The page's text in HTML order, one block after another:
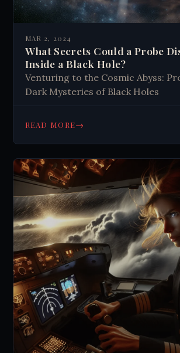
MAR 2, 2024
What Secrets Could a Probe
Inside a Black Hole?
Venturing to the Cosmic Abyss:
Dark Mysteries of Black Holes
READ MORE→